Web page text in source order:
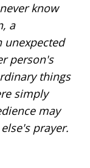
know
a
unexpected
person's
things
simply
may
prayer.